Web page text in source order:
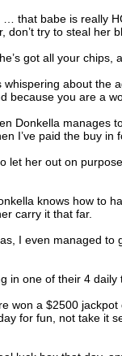
that babe is really
don’t try to steal her
got all your
about the
because you are a
Donkella manages
I’ve paid the buy in
let her out on
knows how to
carry it that far.
I even managed to
in one of their 4
won a $2500
for fun, not take it